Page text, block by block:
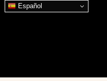
Español